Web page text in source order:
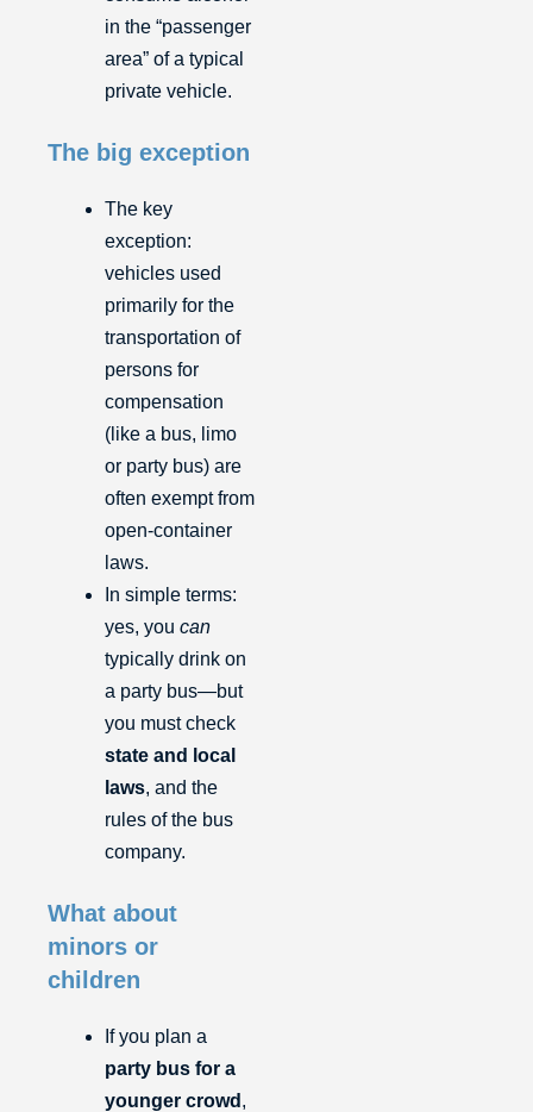
in the “passenger
area” of a typical
private vehicle.
The big exception
The key
exception:
vehicles used
primarily for the
transportation of
persons for
compensation
(like a bus, limo
or party bus) are
often exempt from
open-container
laws.
In simple terms:
yes, you can
typically drink on
a party bus—but
you must check
state and local
laws, and the
rules of the bus
company.
What about
minors or
children
If you plan a
party bus for a
younger crowd ,